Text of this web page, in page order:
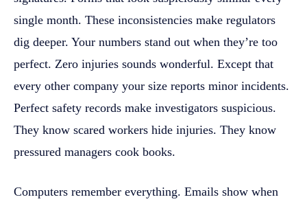
single month. These inconsistencies make regulators
dig deeper. Your numbers stand out when they’re too
perfect. Zero injuries sounds wonderful. Except that
every other company your size reports minor incidents.
Perfect safety records make investigators suspicious.
They know scared workers hide injuries. They know
pressured managers cook books.
Computers remember everything. Emails show when